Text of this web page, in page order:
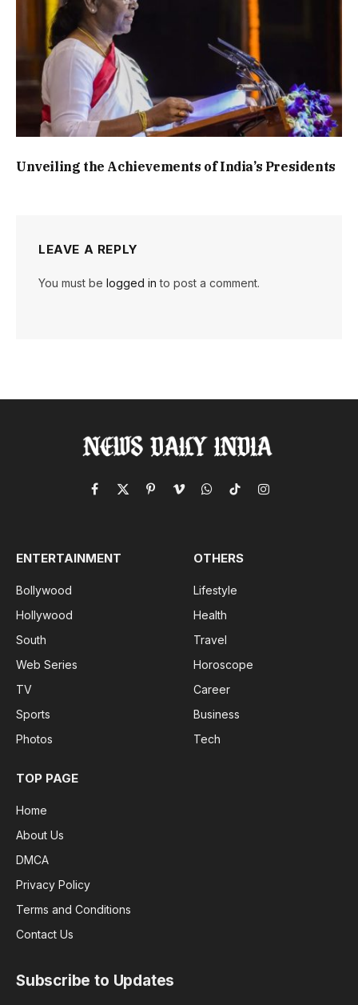
Unveiling the Achievements of India’s Presidents
LEAVE A REPLY
You must be logged in to post a comment.
Facebook
X
PinterestVimeoWhatsApp
TikTokInstagram
ENTERTAINMENT
Bollywood
Hollywood
South
Web Series
TV
Sports
Photos
OTHERS
Lifestyle
Health
Travel
Horoscope
Career
Business
Tech
TOP PAGE
Home
About Us
DMCA
Privacy Policy
Terms and Conditions
Contact Us
Subscribe to Updates